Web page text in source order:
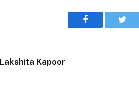
Facebook
Lakshita Kapoor